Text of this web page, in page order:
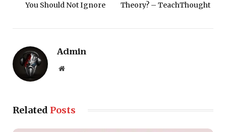
You Should Not Ignore
Theory? – TeachThought
Admin
Website
Related Posts